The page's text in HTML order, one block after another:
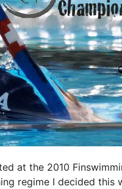
at the 2010
regime I decided this